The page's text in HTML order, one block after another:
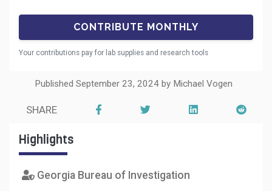
Your contributions pay for lab supplies and research tools
Published September 23, 2024 by Michael Vogen
SHARE
Highlights
Georgia Bureau of Investigation